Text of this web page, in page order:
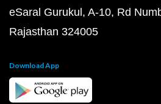
eSaral Gurukul, A-10, Rd
Rajasthan 324005
Download App